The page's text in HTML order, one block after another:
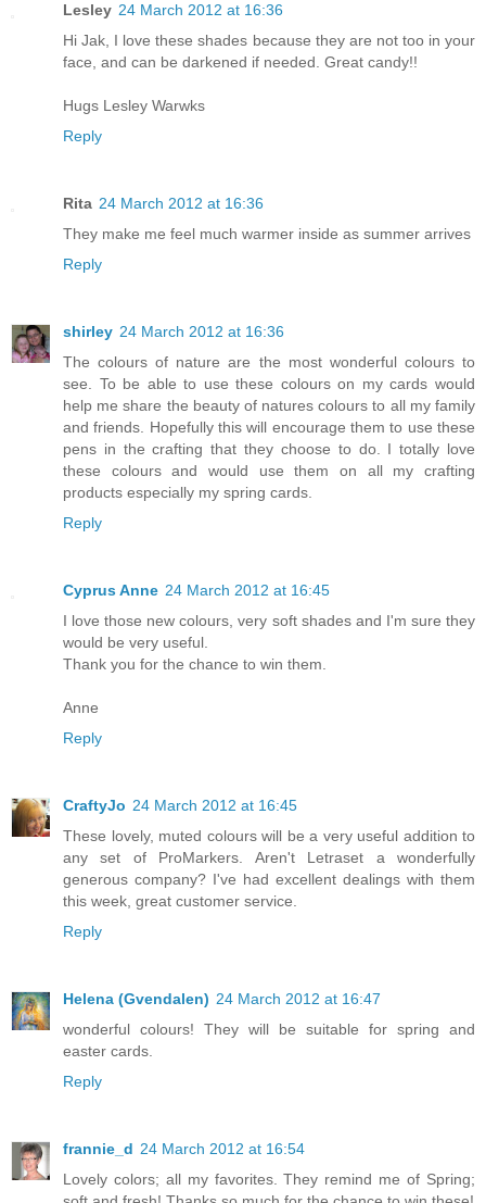
Lesley 24 March 2012 at 16:36
Hi Jak, I love these shades because they are not too in your
face, and can be darkened if needed. Great candy!!
Hugs Lesley Warwks
Reply
Rita 24 March 2012 at 16:36
They make me feel much warmer inside as summer arrives
Reply
shirley 24 March 2012 at 16:36
The colours of nature are the most wonderful colours to
see. To be able to use these colours on my cards would
help me share the beauty of natures colours to all my family
and friends. Hopefully this will encourage them to use these
pens in the crafting that they choose to do. I totally love
these colours and would use them on all my crafting
products especially my spring cards.
Reply
Cyprus Anne 24 March 2012 at 16:45
I love those new colours, very soft shades and I'm sure they
would be very useful.
Thank you for the chance to win them.
Anne
Reply
CraftyJo 24 March 2012 at 16:45
These lovely, muted colours will be a very useful addition to
any set of ProMarkers. Aren't Letraset a wonderfully
generous company? I've had excellent dealings with them
this week, great customer service.
Reply
Helena (Gvendalen) 24 March 2012 at 16:47
wonderful colours! They will be suitable for spring and
easter cards.
Reply
frannie_d 24 March 2012 at 16:54
Lovely colors; all my favorites. They remind me of Spring;